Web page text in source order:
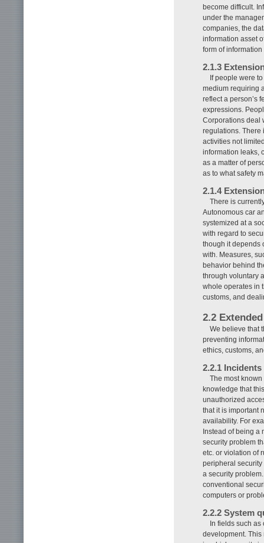
become difficult.
under the
companies, the
information asset
form of
2.1.3
If people were
medium requiring
reflect a person’s
expressions.
Corporations deal
regulations. There
activities not
information leaks,
as a matter of
as to what safety
2.1.4
There is
Autonomous car
systemized at a
with regard to
though it depends
with. Measures,
behavior behind
through voluntary
whole operates in
customs, and
2.2
We believe that
preventing
ethics, customs,
2.2.1 Incidents
The most
knowledge that
unauthorized
that it is important
availability. For
Instead of being a
security problem
etc. or violation of
peripheral
a security
conventional
computers or
2.2.2 System
In fields such
development. This